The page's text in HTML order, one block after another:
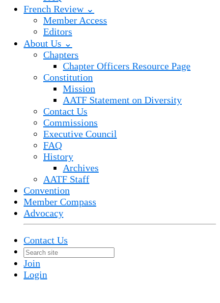
French Review ⌄
Member Access
Editors
About Us ⌄
Chapters
Chapter Officers Resource Page
Constitution
Mission
AATF Statement on Diversity
Contact Us
Commissions
Executive Council
FAQ
History
Archives
AATF Staff
Convention
Member Compass
Advocacy
Contact Us
Join
Login